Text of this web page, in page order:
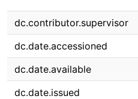
dc.contributor.supervisor
dc.date.accessioned
dc.date.available
dc.date.issued